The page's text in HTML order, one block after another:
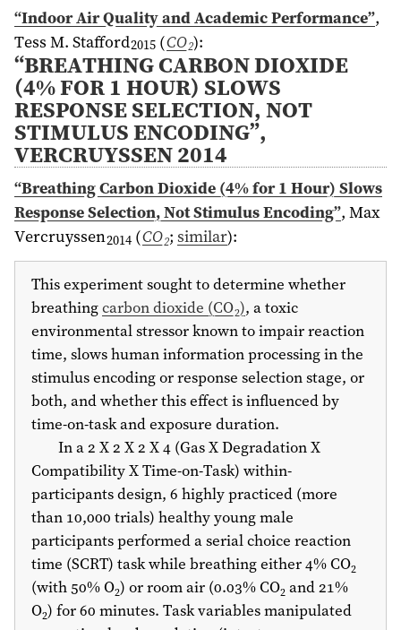
“Indoor Air Quality and Academic Performance”,
Tess M. Stafford2015 (CO2):
“BREATHING CARBON DIOXIDE
(4% FOR 1 HOUR) SLOWS
RESPONSE SELECTION, NOT
STIMULUS ENCODING”,
VERCRUYSSEN 2014
“Breathing Carbon Dioxide (4% for 1 Hour) Slows
Response Selection, Not Stimulus Encoding”, Max
Vercruyssen2014 (CO2;similar):
This experiment sought to determine whether
breathingcarbon dioxide (CO2), a toxic
environmental stressor known to impair reaction
time, slows human information processing in the
stimulus encoding or response selection stage, or
both, and whether this effect is influenced by
time-on-task and exposure duration.
In a 2 X 2 X 2 X 4 (Gas X Degradation X
Compatibility X Time-on-Task) within-
participants design, 6 highly practiced (more
than 10,000 trials) healthy young male
participants performed a serial choice reaction
time (SCRT) task while breathing either 4% CO2
(with 50% O2) or room air (0.03% CO2 and 21%
O2) for 60 minutes. Task variables manipulated